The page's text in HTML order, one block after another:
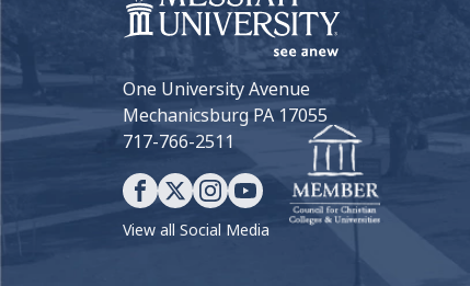
One University Avenue
Mechanicsburg PA 17055
717-766-2511
View all Social Media